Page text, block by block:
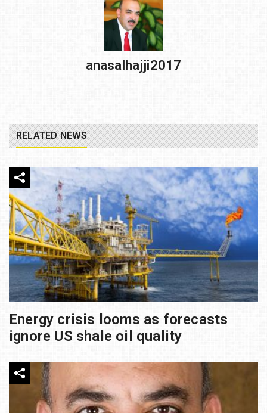
anasalhajji2017
RELATED NEWS
Energy crisis looms as forecasts
ignore US shale oil quality